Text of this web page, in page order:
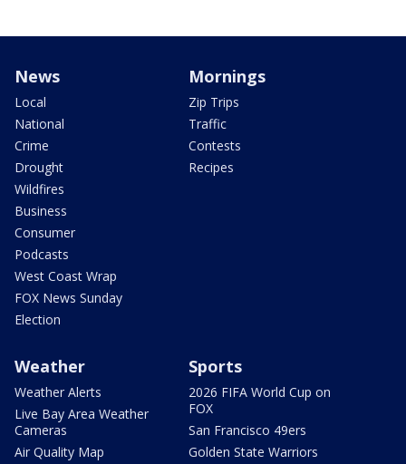
News
Local
National
Crime
Drought
Wildfires
Business
Consumer
Podcasts
West Coast Wrap
FOX News Sunday
Election
Mornings
Zip Trips
Traffic
Contests
Recipes
Weather
Weather Alerts
Live Bay Area Weather
Cameras
Air Quality Map
Sports
2026 FIFA World Cup on
FOX
San Francisco 49ers
Golden State Warriors